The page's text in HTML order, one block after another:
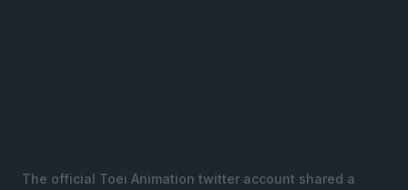
The official Toei Animation twitter account shared a